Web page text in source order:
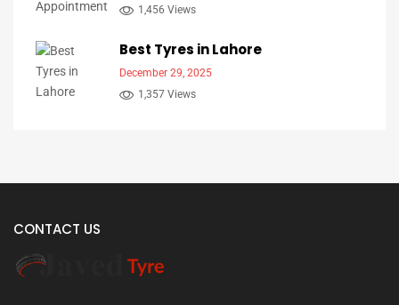
1,456 Views
Best Tyres in Lahore
December 29, 2025
1,357 Views
CONTACT US